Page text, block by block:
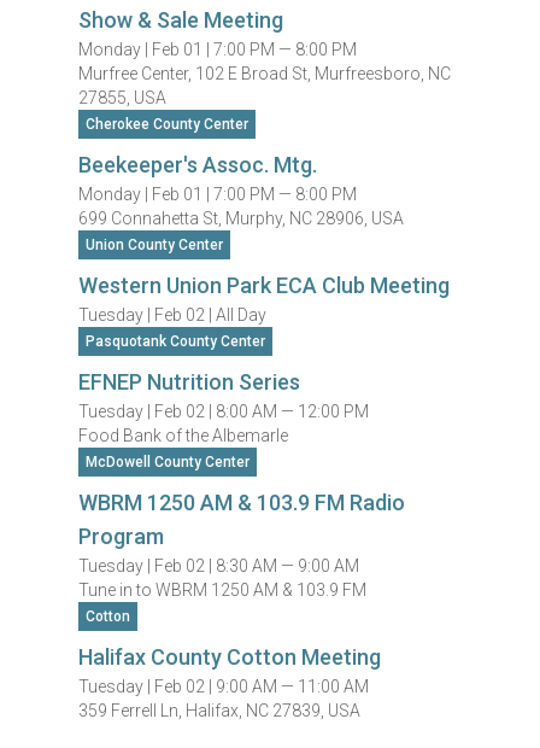
Show & Sale Meeting
Monday | Feb 01 |7:00 PM — 8:00 PM
Murfree Center, 102 E Broad St, Murfreesboro, NC
27855, USA
Cherokee County Center
Beekeeper's Assoc. Mtg.
Monday | Feb 01 |7:00 PM — 8:00 PM
699 Connahetta St, Murphy, NC 28906, USA
Union County Center
Western Union Park ECA Club Meeting
Tuesday | Feb 02 |All Day
Pasquotank County Center
EFNEP Nutrition Series
Tuesday | Feb 02 | 8:00 AM — 12:00 PM
Food Bank of the Albemarle
McDowell County Center
WBRM 1250 AM & 103.9 FM Radio
Program
Tuesday | Feb 02 | 8:30 AM — 9:00 AM
Tune in to WBRM 1250 AM & 103.9 FM
Cotton
Halifax County Cotton Meeting
Tuesday | Feb 02 | 9:00 AM — 11:00 AM
359 Ferrell Ln, Halifax, NC 27839, USA